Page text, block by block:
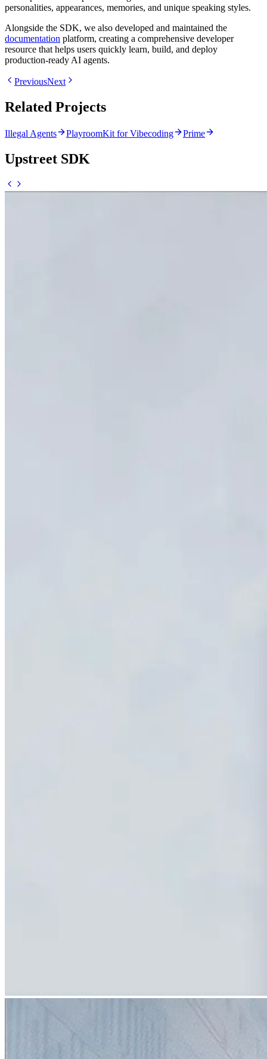
personalities, appearances, memories, and unique speaking styles.
Alongside the SDK, we also developed and maintained the
documentation platform, creating a comprehensive developer
resource that helps users quickly learn, build, and deploy
production-ready AI agents.
PreviousNext
Related Projects
Illegal Agents PlayroomKit for Vibecoding Prime
Upstreet SDK